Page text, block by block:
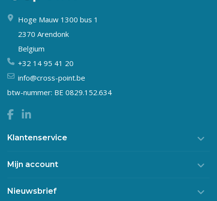
Hoge Mauw 1300 bus 1
2370 Arendonk
Belgium
+32 14 95 41 20
info@cross-point.be
btw-nummer: BE 0829.152.634
Klantenservice
Mijn account
Nieuwsbrief